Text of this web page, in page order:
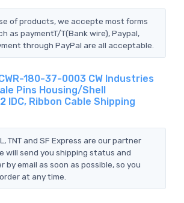
of products, we accepte most forms
as paymentT/T(Bank wire), Paypal,
through PayPal are all acceptable.
180-37-0003 CW Industries
Pins Housing/Shell
IDC, Ribbon Cable Shipping
TNT and SF Express are our partner
will send you shipping status and
by email as soon as possible, so you
at any time.